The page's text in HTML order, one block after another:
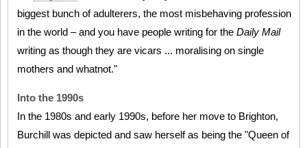
biggest bunch of adulterers, the most misbehaving profession
in the world – and you have people writing for the Daily Mail
writing as though they are vicars ... moralising on single
mothers and whatnot."
Into the 1990s
In the 1980s and early 1990s, before her move to Brighton,
Burchill was depicted and saw herself as being the "Queen of